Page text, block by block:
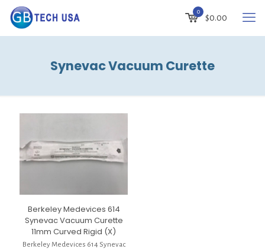
0
$0.00
Synevac Vacuum Curette
Berkeley Medevices 614
Synevac Vacuum Curette
11mm Curved Rigid (X)
Berkeley Medevices 614 Synevac